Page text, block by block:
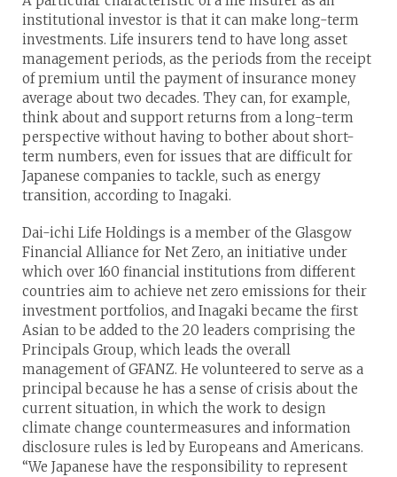
institutional investor is that it can make long-term
investments. Life insurers tend to have long asset
management periods, as the periods from the receipt
of premium until the payment of insurance money
average about two decades. They can, for example,
think about and support returns from a long-term
perspective without having to bother about short-
term numbers, even for issues that are difficult for
Japanese companies to tackle, such as energy
transition, according to Inagaki.
Dai-ichi Life Holdings is a member of the Glasgow
Financial Alliance for Net Zero, an initiative under
which over 160 financial institutions from different
countries aim to achieve net zero emissions for their
investment portfolios, and Inagaki became the first
Asian to be added to the 20 leaders comprising the
Principals Group, which leads the overall
management of GFANZ. He volunteered to serve as a
principal because he has a sense of crisis about the
current situation, in which the work to design
climate change countermeasures and information
disclosure rules is led by Europeans and Americans.
“We Japanese have the responsibility to represent